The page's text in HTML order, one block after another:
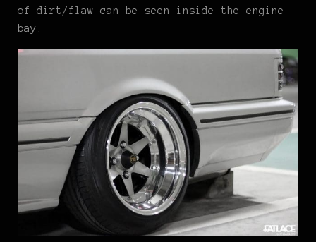
of dirt/flaw can be seen inside the engine
bay.